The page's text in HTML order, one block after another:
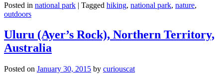
Posted in national park | Tagged hiking, national park, nature,
outdoors
Uluru (Ayer’s Rock), Northern Territory,
Australia
Posted on January 30, 2015 by curiouscat